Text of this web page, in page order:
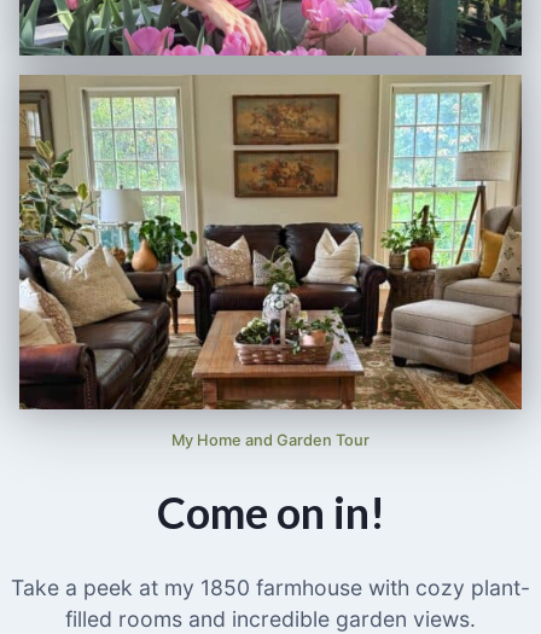
My Home and Garden Tour
Come on in!
Take a peek at my 1850 farmhouse with cozy plant-
filled rooms and incredible garden views.